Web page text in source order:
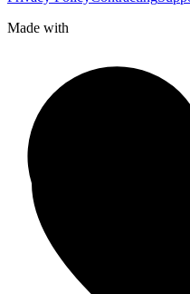
Made with